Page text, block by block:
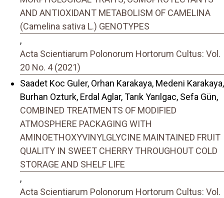
AND ANTIOXIDANT METABOLISM OF CAMELINA
(Camelina sativa L.) GENOTYPES
,
Acta Scientiarum Polonorum Hortorum Cultus: Vol.
20 No. 4 (2021)
Saadet Koc Guler, Orhan Karakaya, Medeni Karakaya,
Burhan Ozturk, Erdal Aglar, Tarık Yarılgac, Sefa Gün,
COMBINED TREATMENTS OF MODIFIED
ATMOSPHERE PACKAGING WITH
AMINOETHOXYVINYLGLYCINE MAINTAINED FRUIT
QUALITY IN SWEET CHERRY THROUGHOUT COLD
STORAGE AND SHELF LIFE
,
Acta Scientiarum Polonorum Hortorum Cultus: Vol.